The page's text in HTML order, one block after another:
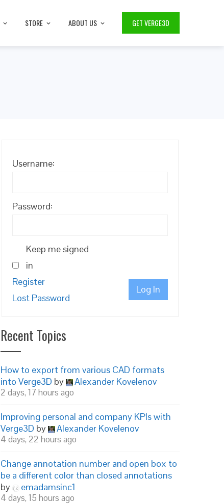
STORE ABOUT US GET VERGE3D
Username:
Password:
Keep me signed
in
Log In
Register
Lost Password
Recent Topics
How to export from various CAD formats
into Verge3D by Alexander Kovelenov
2 days, 17 hours ago
Improving personal and company KPIs with
Verge3D by Alexander Kovelenov
4 days, 22 hours ago
Change annotation number and open box to
be a different color than closed annotations
by
emadamsinc1
4 days, 15 hours ago